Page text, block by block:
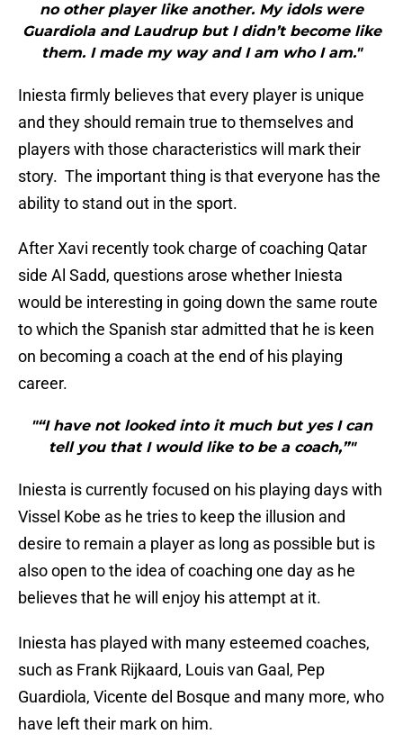
no other player like another. My idols were
Guardiola and Laudrup but I didn’t become like
them. I made my way and I am who I am."
Iniesta firmly believes that every player is unique
and they should remain true to themselves and
players with those characteristics will mark their
story. The important thing is that everyone has the
ability to stand out in the sport.
After Xavi recently took charge of coaching Qatar
side Al Sadd, questions arose whether Iniesta
would be interesting in going down the same route
to which the Spanish star admitted that he is keen
on becoming a coach at the end of his playing
career.
"“I have not looked into it much but yes I can
tell you that I would like to be a coach,”"
Iniesta is currently focused on his playing days with
Vissel Kobe as he tries to keep the illusion and
desire to remain a player as long as possible but is
also open to the idea of coaching one day as he
believes that he will enjoy his attempt at it.
Iniesta has played with many esteemed coaches,
such as Frank Rijkaard, Louis van Gaal, Pep
Guardiola, Vicente del Bosque and many more, who
have left their mark on him.